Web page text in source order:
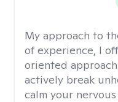
My approach to
of experience, I
oriented
actively break
calm your nervous